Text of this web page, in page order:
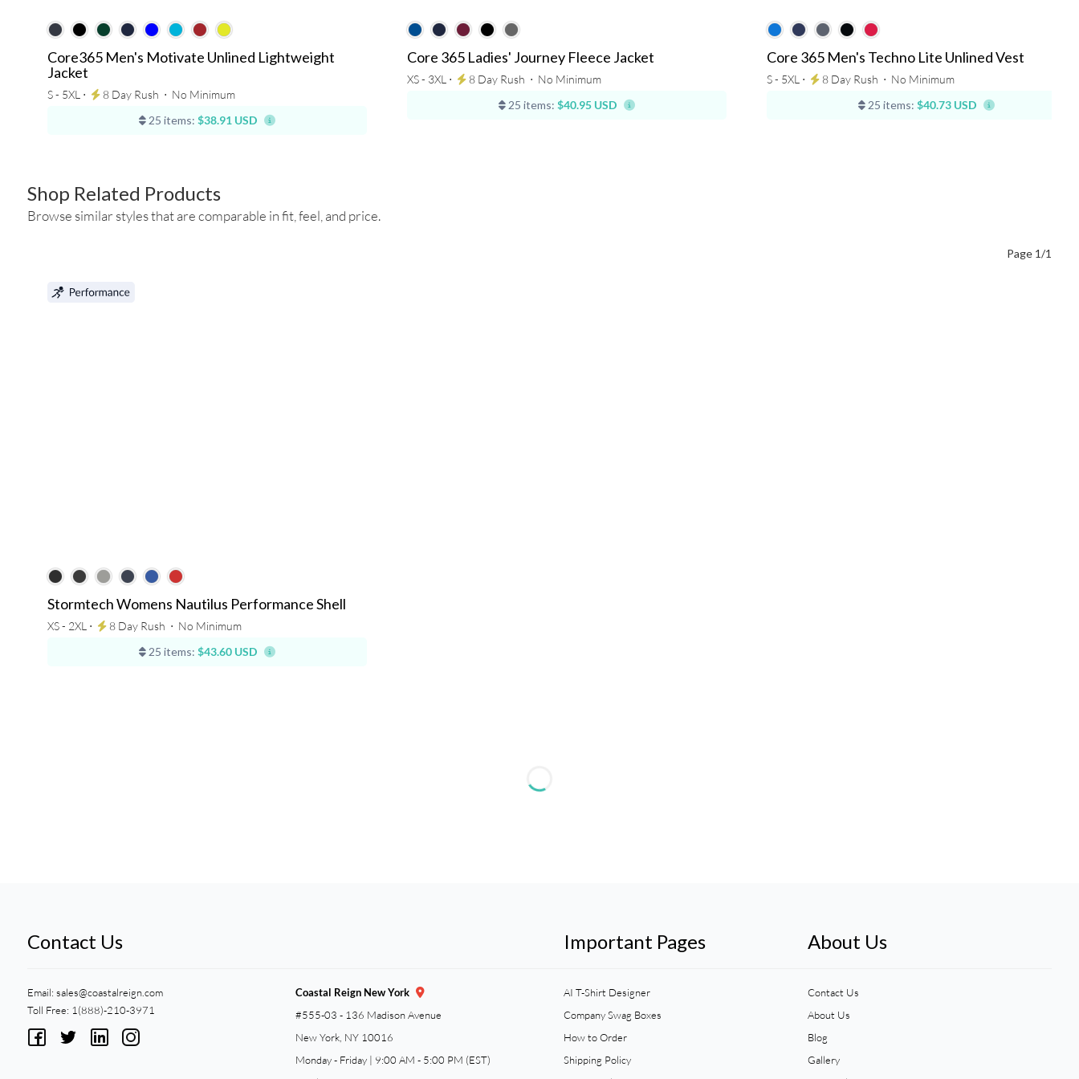
Core365 Men's Motivate Unlined Lightweight
Jacket
S - 5XL ⋅ 8 Day Rush ⋅ No Minimum
25 items: $38.91 USD
Core 365 Ladies' Journey Fleece Jacket
XS - 3XL ⋅ 8 Day Rush ⋅ No Minimum
25 items: $40.95 USD
Core 365 Men's Techno Lite Unlined Vest
S - 5XL ⋅ 8 Day Rush ⋅ No Minimum
25 items: $40.73 USD
Shop Related Products
Browse similar styles that are comparable in fit, feel, and price.
Page 1/1
Stormtech Womens Nautilus Performance Shell
XS - 2XL ⋅ 8 Day Rush ⋅ No Minimum
25 items: $43.60 USD
Contact Us
Email: sales@coastalreign.com
Toll Free: 1(888)-210-3971
Coastal Reign New York
#555-03 - 136 Madison Avenue
New York, NY 10016
Monday - Friday | 9:00 AM - 5:00 PM (EST)
Important Pages
AI T-Shirt Designer
Company Swag Boxes
How to Order
Shipping Policy
About Us
Contact Us
About Us
Blog
Gallery